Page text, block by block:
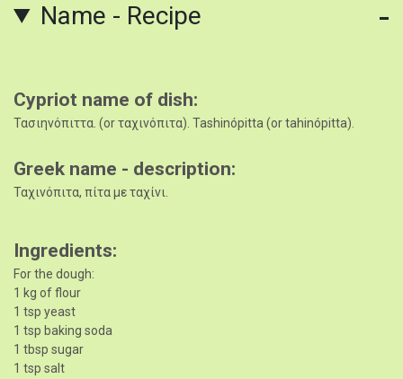
Name - Recipe
Cypriot name of dish
Τασιηνόπιττα. (or ταχινόπιτα). Tashinópitta (or tahinópitta).
Greek name - description
Ταχινόπιτα, πίτα με ταχίνι.
Ingredients
For the dough:
1 kg of flour
1 tsp yeast
1 tsp baking soda
1 tbsp sugar
1 tsp salt